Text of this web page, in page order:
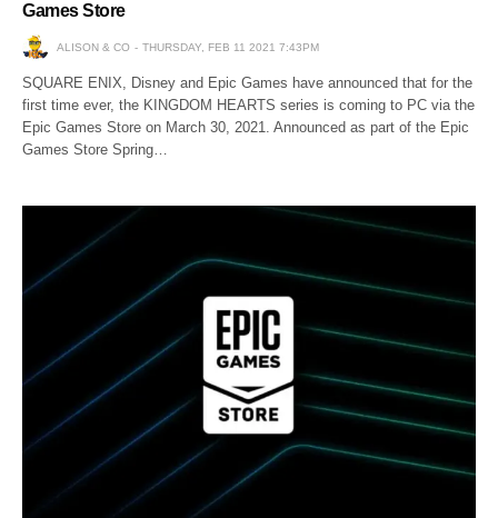
Games Store
ALISON & CO THURSDAY, FEB 11 2021 7:43PM
SQUARE ENIX, Disney and Epic Games have announced that for the
first time ever, the KINGDOM HEARTS series is coming to PC via the
Epic Games Store on March 30, 2021. Announced as part of the Epic
Games Store Spring…